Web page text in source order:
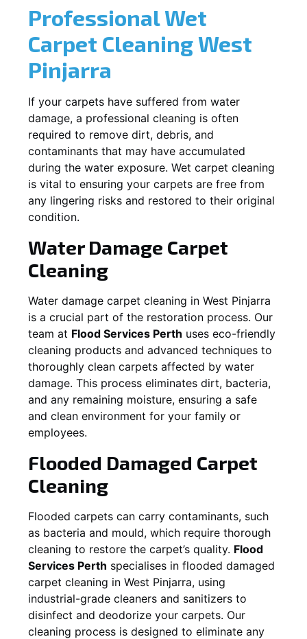
Professional Wet
Carpet CleaningWest
Pinjarra
If your carpets have suffered from water
damage, a professional cleaning is often
required to remove dirt, debris, and
contaminants that may have accumulated
during the water exposure. Wet carpet cleaning
is vital to ensuring your carpets are free from
any lingering risks and restored to their original
condition.
Water Damage Carpet
Cleaning
Water damage carpet cleaning in West Pinjarra
is a crucial part of the restoration process. Our
team at Flood Services Perth uses eco-friendly
cleaning products and advanced techniques to
thoroughly clean carpets affected by water
damage. This process eliminates dirt, bacteria,
and any remaining moisture, ensuring a safe
and clean environment for your family or
employees.
Flooded Damaged Carpet
Cleaning
Flooded carpets can carry contaminants, such
as bacteria and mould, which require thorough
cleaning to restore the carpet’s quality. Flood
Services Perth specialises in flooded damaged
carpet cleaning in West Pinjarra, using
industrial-grade cleaners and sanitizers to
disinfect and deodorize your carpets. Our
cleaning process is designed to eliminate any